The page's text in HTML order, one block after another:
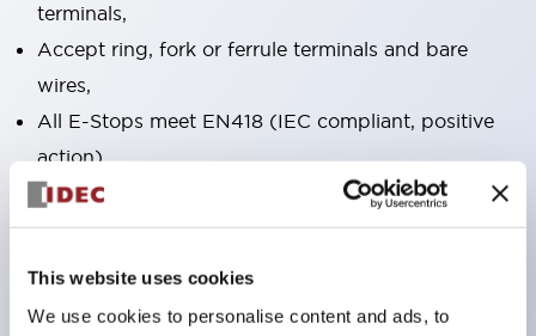
This website uses cookies
We use cookies to personalise content and ads, to
terminals,
Accept ring, fork or ferrule terminals and bare
wires,
All E-Stops meet EN418 (IEC compliant, positive
action),
UL listed, CSA certified, TUV approved, and CE
marked,
Super bright LED illumination,